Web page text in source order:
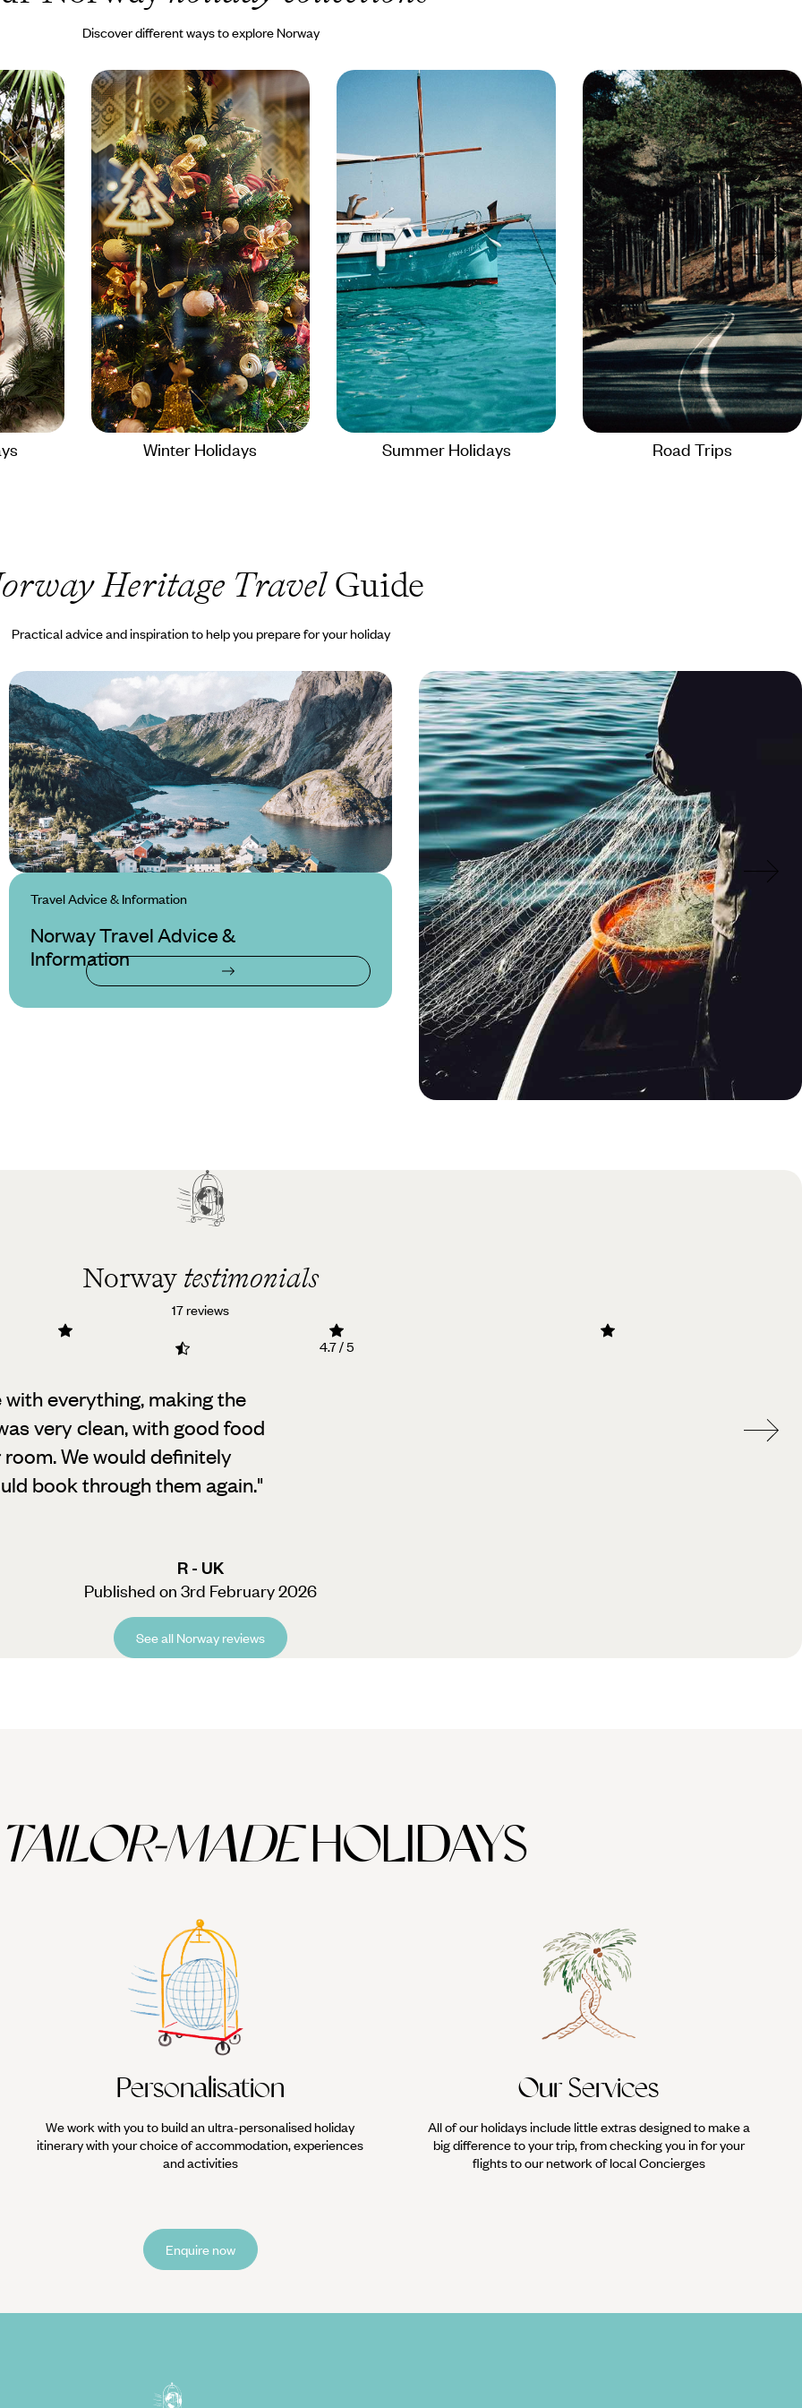
Discover different ways to explore Norway
Winter Holidays Summer Holidays Road Trips
Heritage TravelGuide
Practical advice and inspiration to help you prepare for your holiday
Travel Advice & Information
Norway Travel Advice &
Information
Norway testimonials
17 reviews
4.7 / 5
everything, making the
very clean,with good food
We would definitely
book through them again."
R - UK
Published on 3rd February 2026
See all Norway reviews
TAILOR-MADEHOLIDAYS
Personalisation
We work with you to build an ultra-personalised holiday
itinerary with your choice of accommodation, experiences
and activities
Our Services
All of our holidays include little extras designed to make a
big difference to your trip, from checking you in for your
flights to our network of local Concierges
Enquire now